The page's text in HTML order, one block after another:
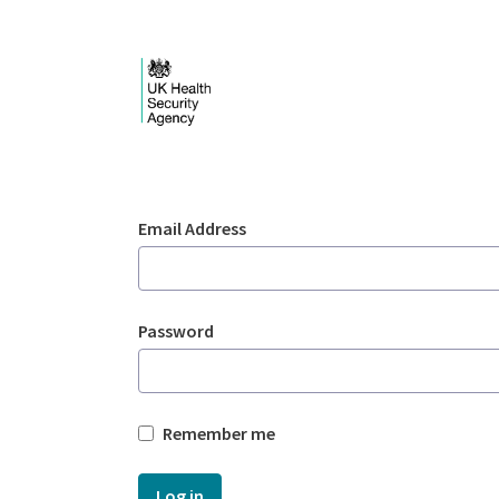
Sign In
Email Address
Password
Remember me